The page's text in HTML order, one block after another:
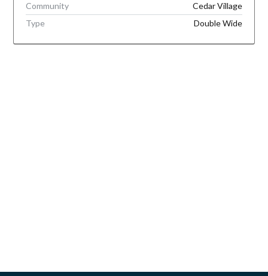
Community
Cedar Village
Type
Double Wide